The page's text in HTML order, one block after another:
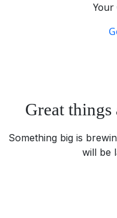
Your
Great
Something big is
will be